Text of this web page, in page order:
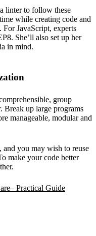
linter to follow these
while creating code and
For JavaScript, experts
She’ll also set up her
in mind.
group
Break up large programs
manageable, modular and
you may wish to reuse
make your code better
Practical Guide